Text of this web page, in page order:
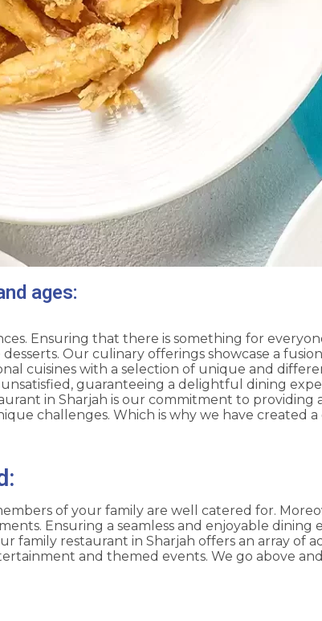
ages:
Ensuring that there is something for
Our culinary offerings showcase a
cuisines with a selection of unique and
guaranteeing a delightful dining
in Sharjah is our commitment to providing
challenges. Which is why we have created a
of your family are well catered for.
Ensuring a seamless and enjoyable dining
restaurant in Sharjah offers an array of
and themed events. We go above